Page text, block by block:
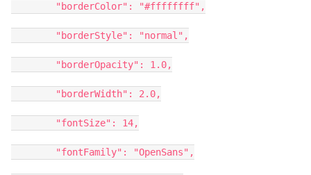
"borderColor": "#ffffffff",
"borderStyle": "normal",
"borderOpacity": 1.0,
"borderWidth": 2.0,
"fontSize": 14,
"fontFamily": "OpenSans",